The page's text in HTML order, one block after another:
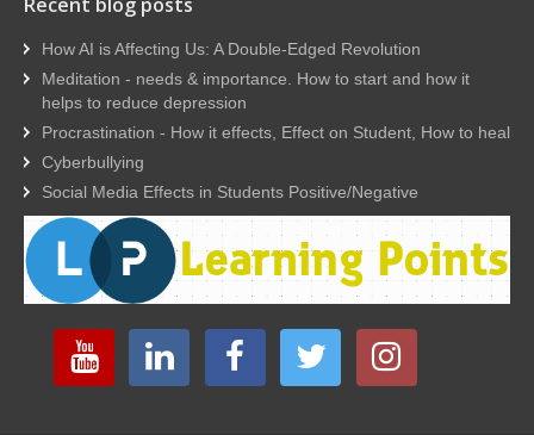
How AI is Affecting Us: A Double-Edged Revolution
Meditation - needs & importance. How to start and how it
helps to reduce depression
Procrastination - How it effects, Effect on Student, How to heal
Cyberbullying
Social Media Effects in Students Positive/Negative